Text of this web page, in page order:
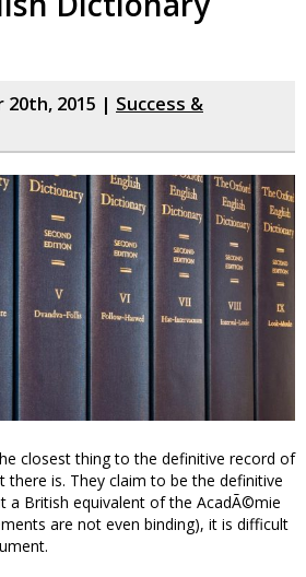
20th, 2015 | Success &
closest thing to the definitive record of
there is. They claim to be the definitive
a British equivalent of the AcadÃ©mie
are not even binding), it is difficult